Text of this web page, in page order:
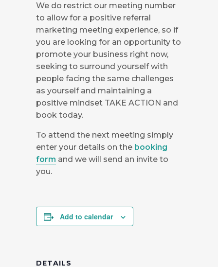
We do restrict our meeting number
to allow for a positive referral
marketing meeting experience, so if
you are looking for an opportunity to
promote your business right now,
seeking to surround yourself with
people facing the same challenges
as yourself and maintaining a
positive mindset TAKE ACTION and
book today.
To attend the next meeting simply
enter your details on the booking
form and we will send an invite to
you.
Add to calendar
DETAILS